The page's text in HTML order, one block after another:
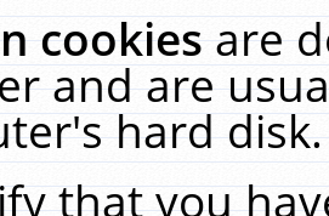
cookiesare
and are
hard
that you